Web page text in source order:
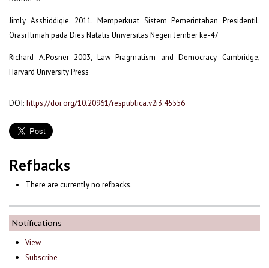
Notifications
View
Subscribe
Jimly Asshiddiqie. 2011. Memperkuat Sistem Pemerintahan Presidentil.
Orasi Ilmiah pada Dies Natalis Universitas Negeri Jember ke-47
Richard A.Posner 2003, Law Pragmatism and Democracy Cambridge,
Harvard University Press
DOI: https://doi.org/10.20961/respublica.v2i3.45556
Refbacks
There are currently no refbacks.